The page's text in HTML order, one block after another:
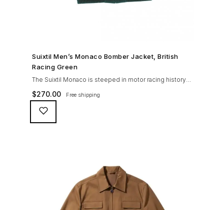
SHOP NOW →
Suixtil Men’s Monaco Bomber Jacket, British
Racing Green
The Suixtil Monaco is steeped in motor racing history
and designed with many great features including a
weatherproofing coating (securing both a water
repellent and stain resistant finish), genuine suede
trims, real horn buttons, and an original checkered
$270.00 Free shipping